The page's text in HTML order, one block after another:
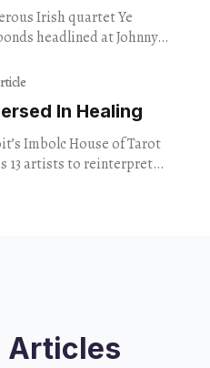
Irish quartet Ye
headlined at Johnny
and barely-road-
In Healing
Imbolc House of Tarot
13 artists to reinterpret
Articles